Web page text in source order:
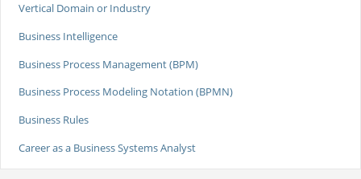
Vertical Domain or Industry
Business Intelligence
Business Process Management (BPM)
Business Process Modeling Notation (BPMN)
Business Rules
Career as a Business Systems Analyst